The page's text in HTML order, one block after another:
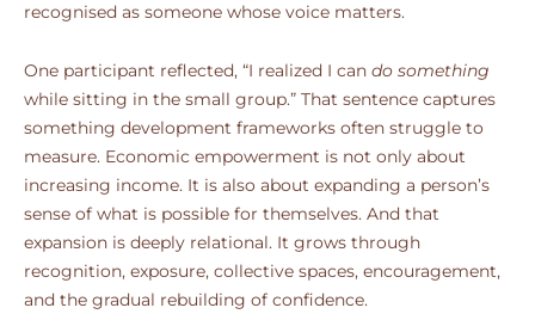
recognised as someone whose voice matters.
One participant reflected, “I realized I can do something
while sitting in the small group.” That sentence captures
something development frameworks often struggle to
measure. Economic empowerment is not only about
increasing income. It is also about expanding a person’s
sense of what is possible for themselves. And that
expansion is deeply relational. It grows through
recognition, exposure, collective spaces, encouragement,
and the gradual rebuilding of confidence.